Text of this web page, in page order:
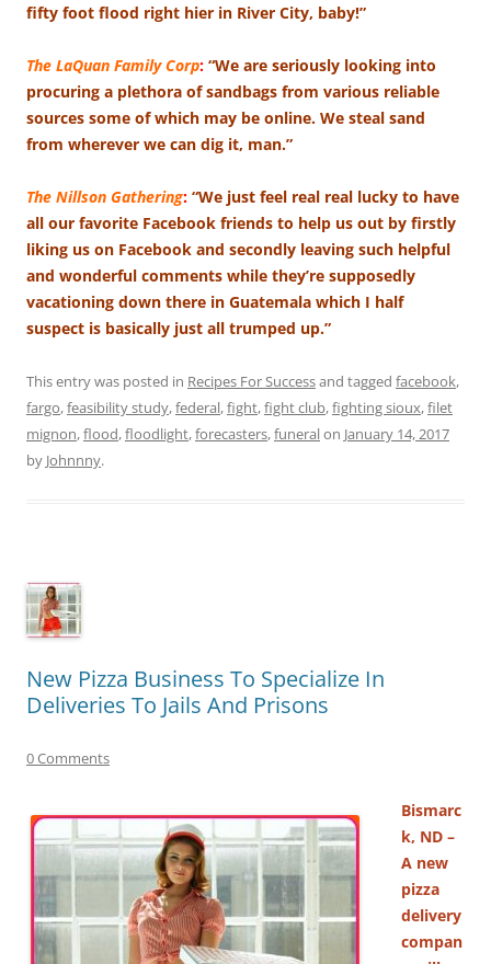
fifty foot flood right hier in River City, baby!”
The LaQuan Family Corp: “We are seriously looking into
procuring a plethora of sandbags from various reliable
sources some of which may be online. We steal sand
from wherever we can dig it, man.”
The Nillson Gathering: “We just feel real real lucky to have
all our favorite Facebook friends to help us out by firstly
liking us on Facebook and secondly leaving such helpful
and wonderful comments while they’re supposedly
vacationing down there in Guatemala which I half
suspect is basically just all trumped up.”
This entry was posted in Recipes For Successand tagged facebook,
fargo,feasibility study,federal,fight,fight club,fighting sioux,filet
mignon,flood,floodlight,forecasters,funeralon January 14, 2017
by Johnnny.
New Pizza Business To Specialize In
Deliveries To Jails And Prisons
0 Comments
Bismarc
k, ND –
A new
pizza
delivery
compan